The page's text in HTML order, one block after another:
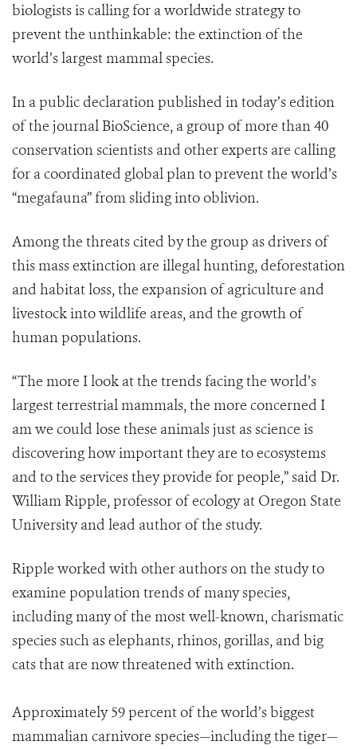
biologists is calling for a worldwide strategy to
prevent the unthinkable: the extinction of the
world’s largest mammal species.
In a public declaration published in today’s edition
of the journal BioScience, a group of more than 40
conservation scientists and other experts are calling
for a coordinated global plan to prevent the world’s
“megafauna” from sliding into oblivion.
Among the threats cited by the group as drivers of
this mass extinction are illegal hunting, deforestation
and habitat loss, the expansion of agriculture and
livestock into wildlife areas, and the growth of
human populations.
“The more I look at the trends facing the world’s
largest terrestrial mammals, the more concerned I
am we could lose these animals just as science is
discovering how important they are to ecosystems
and to the services they provide for people,” said Dr.
William Ripple, professor of ecology at Oregon State
University and lead author of the study.
Ripple worked with other authors on the study to
examine population trends of many species,
including many of the most well-known, charismatic
species such as elephants, rhinos, gorillas, and big
cats that are now threatened with extinction.
Approximately 59 percent of the world’s biggest
mammalian carnivore species—including the tiger—